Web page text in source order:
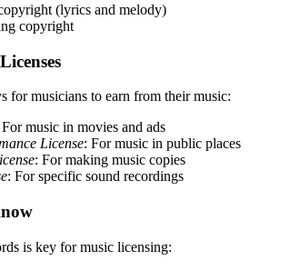
(lyrics and melody)
copyright
for musicians to earn from their music:
For music in movies and ads
License: For music in public places
: For making music copies
: For specific sound recordings
is key for music licensing: